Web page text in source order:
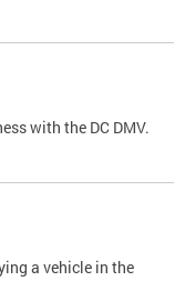
with the DC DMV.
a vehicle in the